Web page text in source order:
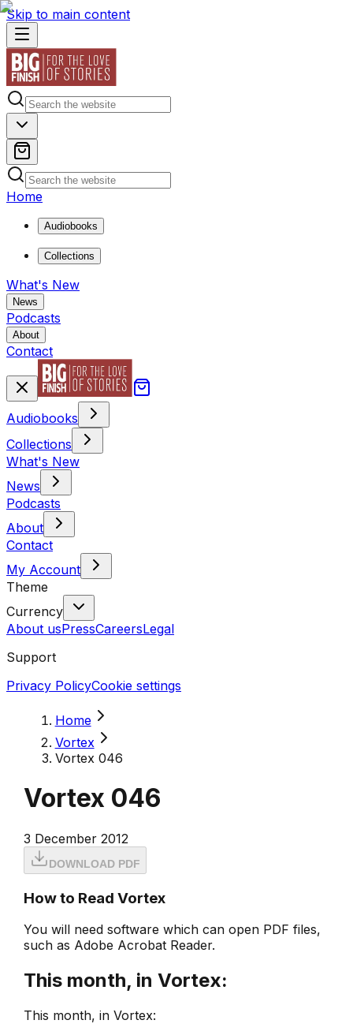
Skip to main content
Home
Audiobooks
Collections
What's New
News
Podcasts
About
Contact
Audiobooks
Collections
What's New
News
Podcasts
About
Contact
My Account
Theme
Currency
About usPressCareersLegal
Support
Privacy PolicyCookie settings
Home
Vortex
Vortex 046
Vortex 046
3 December 2012
DOWNLOAD PDF
How to Read Vortex
You will need software which can open PDF files,
such as Adobe Acrobat Reader.
This month, in Vortex:
This month, in Vortex: